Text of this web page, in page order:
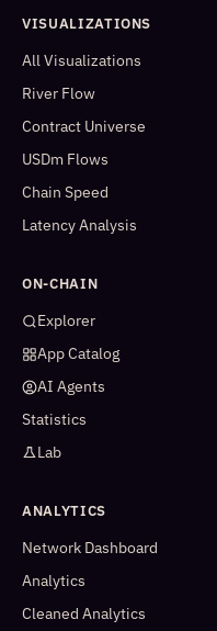
VISUALIZATIONS
All Visualizations
River Flow
Contract Universe
USDm Flows
Chain Speed
Latency Analysis
ON-CHAIN
Explorer
App Catalog
AI Agents
Statistics
Lab
ANALYTICS
Network Dashboard
Analytics
Cleaned Analytics